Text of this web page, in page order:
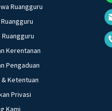
Ruangguru
Kerentanan
Pengaduan
Ketentuan
Privasi
Kami